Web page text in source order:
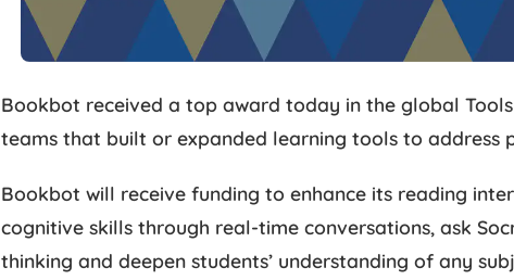
Bookbot received a top award today in the global
teams that built or expanded learning tools to address
Bookbot will receive funding to enhance its reading
cognitive skills through real-time conversations, ask
thinking and deepen students’ understanding of any